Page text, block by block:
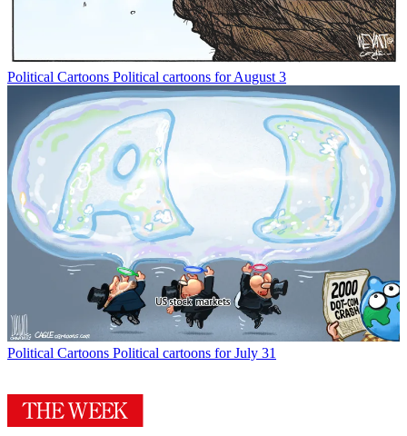
Political Cartoons Political cartoons for August 3
Political Cartoons Political cartoons for July 31